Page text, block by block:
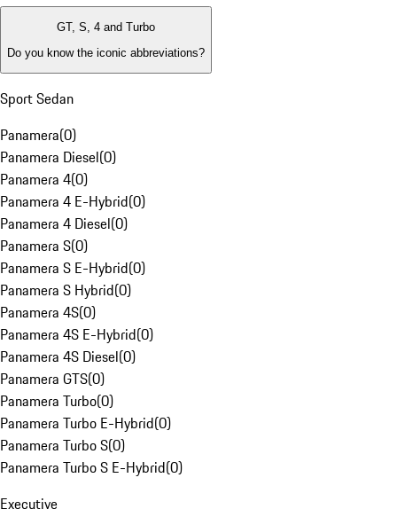
GT, S, 4 and Turbo
Do you know the iconic abbreviations?
Sport Sedan
Panamera(0)
Panamera Diesel(0)
Panamera 4(0)
Panamera 4 E-Hybrid(0)
Panamera 4 Diesel(0)
Panamera S(0)
Panamera S E-Hybrid(0)
Panamera S Hybrid(0)
Panamera 4S(0)
Panamera 4S E-Hybrid(0)
Panamera 4S Diesel(0)
Panamera GTS(0)
Panamera Turbo(0)
Panamera Turbo E-Hybrid(0)
Panamera Turbo S(0)
Panamera Turbo S E-Hybrid(0)
Executive